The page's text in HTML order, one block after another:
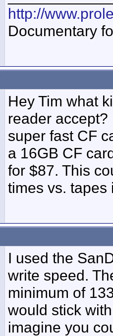
http://
Documentary
Hey Tim what
reader
super fast CF
a 16GB CF
for $87. This
times vs. tapes
I used the
write speed.
minimum of
would stick
imagine you